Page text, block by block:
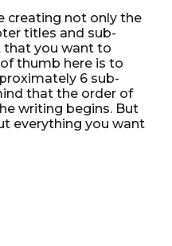
creating not only the
titles and sub-
that you want to
thumb here is to
6 sub-
that the order of
writing begins. But
everything you want